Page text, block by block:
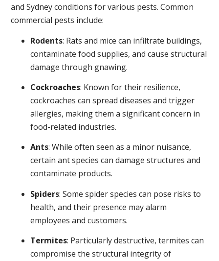
and Sydney conditions for various pests. Common
commercial pests include:
Rodents: Rats and mice can infiltrate buildings,
contaminate food supplies, and cause structural
damage through gnawing.
Cockroaches: Known for their resilience,
cockroaches can spread diseases and trigger
allergies, making them a significant concern in
food-related industries.
Ants: While often seen as a minor nuisance,
certain ant species can damage structures and
contaminate products.
Spiders: Some spider species can pose risks to
health, and their presence may alarm
employees and customers.
Termites: Particularly destructive, termites can
compromise the structural integrity of